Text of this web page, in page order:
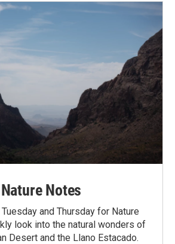
Nature Notes
and Thursday for Nature
look into the natural wonders of
Desert and the Llano Estacado.